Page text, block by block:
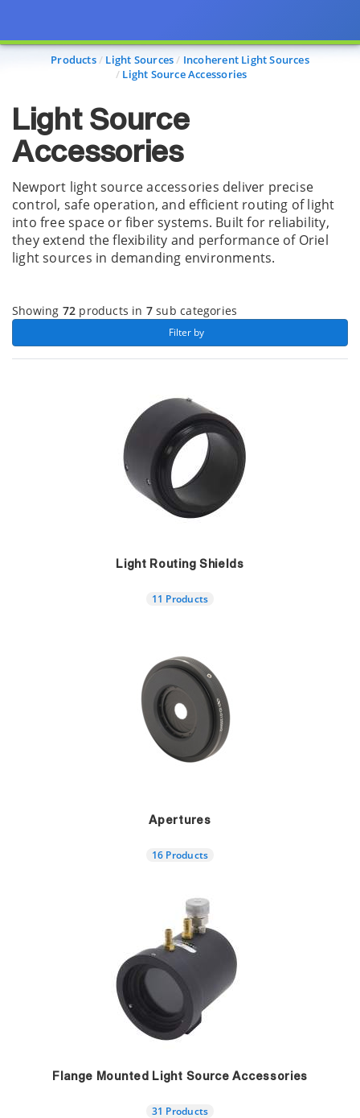
Page view updated with the selected options.
Products Light Sources
Incoherent Light Sources
Light Source Accessories
Light Source
Accessories
Newport light source accessories deliver precise
control, safe operation, and efficient routing of light
into free space or fiber systems. Built for reliability,
they extend the flexibility and performance of Oriel
light sources in demanding environments.
Showing 72 products in 7 sub categories
Filter by
Light Routing Shields
11 Products
Apertures
16 Products
Flange Mounted Light Source Accessories
31 Products